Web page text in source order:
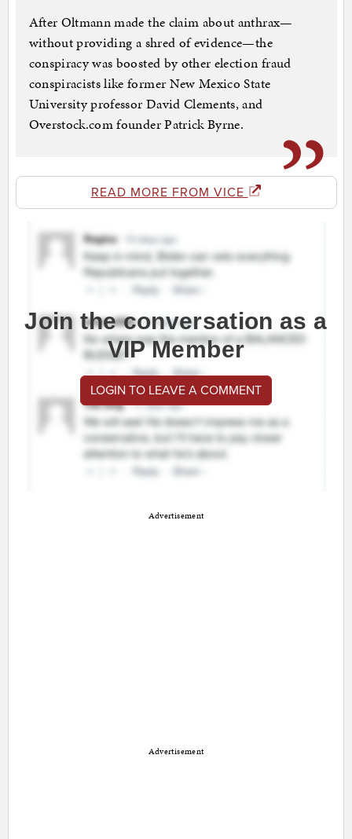
After Oltmann made the claim about anthrax—
without providing a shred of evidence—the
conspiracy was boosted by other election fraud
conspiracists like former New Mexico State
University professor David Clements, and
Overstock.com founder Patrick Byrne.
READ MORE FROM VICE
Join the conversation as a
VIP Member
LOGIN TO LEAVE A COMMENT
Advertisement
Advertisement